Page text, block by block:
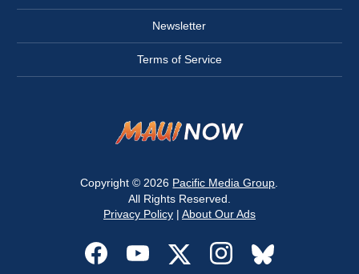
Newsletter
Terms of Service
Copyright © 2026 Pacific Media Group
All Rights Reserved.
Privacy Policy| About Our Ads